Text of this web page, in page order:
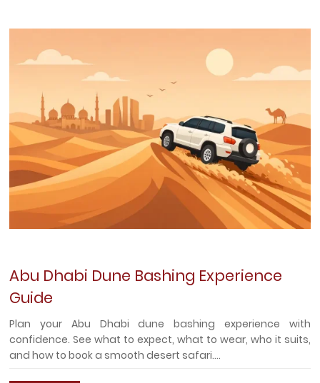
Abu Dhabi Dune Bashing Experience
Guide
Plan your Abu Dhabi dune bashing experience with
confidence. See what to expect, what to wear, who it suits,
and how to book a smooth desert safari....